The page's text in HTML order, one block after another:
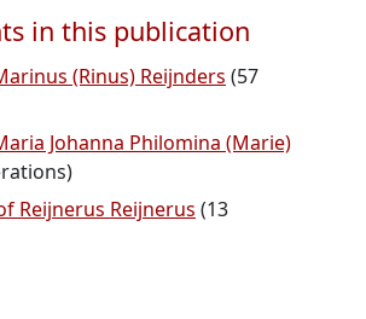
in this publication
(Rinus) Reijnders (57
Johanna Philomina (Marie)
Reijnerus Reijnerus (13